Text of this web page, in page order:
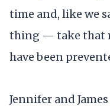
time and, like we
thing — take that
have been
Jennifer and